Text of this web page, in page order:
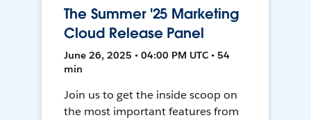
The Summer '25 Marketing
Cloud Release Panel
June 26, 2025 • 04:00 PM UTC • 54
min
Join us to get the inside scoop on
the most important features from